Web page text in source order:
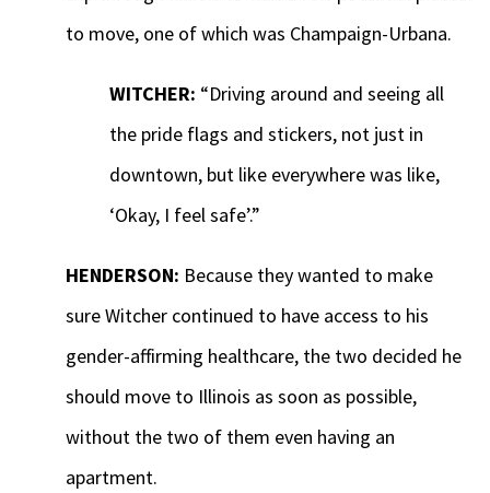
to move, one of which was Champaign-Urbana.
WITCHER: “Driving around and seeing all
the pride flags and stickers, not just in
downtown, but like everywhere was like,
‘Okay, I feel safe’.”
HENDERSON: Because they wanted to make
sure Witcher continued to have access to his
gender-affirming healthcare, the two decided he
should move to Illinois as soon as possible,
without the two of them even having an
apartment.